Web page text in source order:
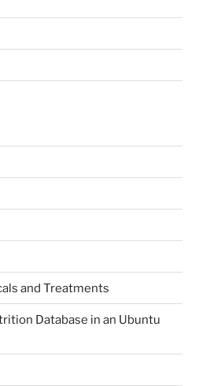
and Treatments
Database in an Ubuntu